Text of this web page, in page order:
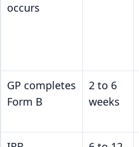
occurs
GP completes
Form B
2 to 6
weeks